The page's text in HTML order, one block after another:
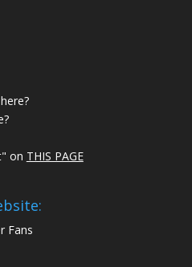
on THIS PAGE
Fans